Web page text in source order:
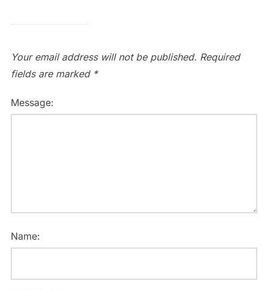
Your email address will not be published. Required
fields are marked *
Message:
Name: